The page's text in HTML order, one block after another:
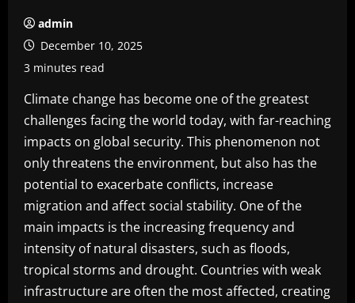
admin
December 10, 2025
3 minutes read
Climate change has become one of the greatest
challenges facing the world today, with far-reaching
impacts on global security. This phenomenon not
only threatens the environment, but also has the
potential to exacerbate conflicts, increase
migration and affect social stability. One of the
main impacts is the increasing frequency and
intensity of natural disasters, such as floods,
tropical storms and drought. Countries with weak
infrastructure are often the most affected, creating